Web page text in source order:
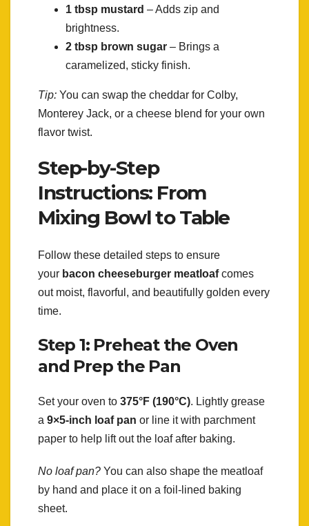
1 tbsp mustard – Adds zip and
brightness.
2 tbsp brown sugar – Brings a
caramelized, sticky finish.
Tip: You can swap the cheddar for Colby,
Monterey Jack, or a cheese blend for your own
flavor twist.
Step-by-Step
Instructions: From
Mixing Bowl to Table
Follow these detailed steps to ensure
your bacon cheeseburger meatloafcomes
out moist, flavorful, and beautifully golden every
time.
Step 1: Preheat the Oven
and Prep the Pan
Set your oven to 375°F (190°C). Lightly grease
a 9×5-inch loaf pan or line it with parchment
paper to help lift out the loaf after baking.
No loaf pan? You can also shape the meatloaf
by hand and place it on a foil-lined baking
sheet.